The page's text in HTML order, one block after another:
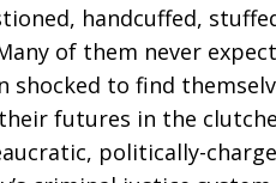
handcuffed,
of them never
shocked to find
futures in the
politically-